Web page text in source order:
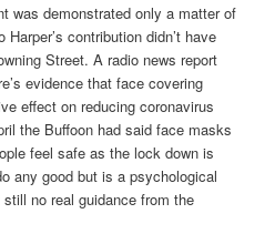
was demonstrated only a matter of
contribution didn’t have
Street. A radio news report
evidence that face covering
effect on reducing coronavirus
the Buffoon had said face masks
feel safe as the lock down is
any good but is a psychological
no real guidance from the